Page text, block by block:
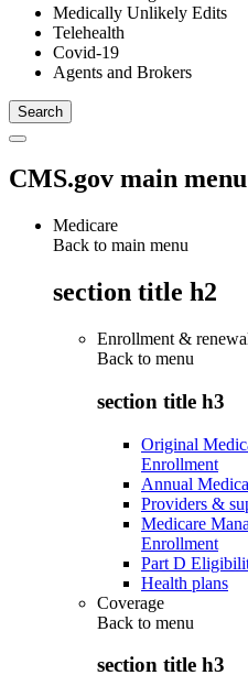
Medically Unlikely Edits
Telehealth
Covid-19
Agents and Brokers
CMS.gov main menu
Medicare
Back to main menu
section title h2
Enrollment &
Back to menu
section title h3
Original
Enrollment
Annual
Providers &
Medicare
Enrollment
Part D
Health plans
Coverage
Back to menu
section title h3